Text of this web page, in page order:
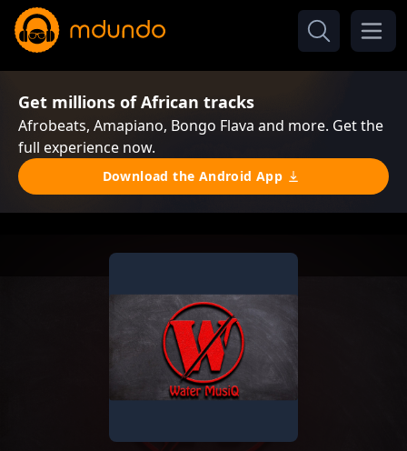
Get millions of African tracks
Afrobeats, Amapiano, Bongo Flava and more. Get the
full experience now.
Download the Android App